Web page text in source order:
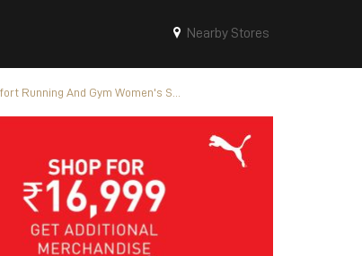
Nearby Stores
Running And Gym Women's S...